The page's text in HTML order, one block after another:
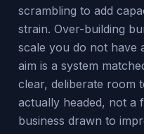
scrambling to add
strain. Over-building
scale you do not have
aim is a system
clear, deliberate room
actually headed, not a
business drawn to